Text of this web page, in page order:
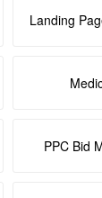
Landing
PPC Bid